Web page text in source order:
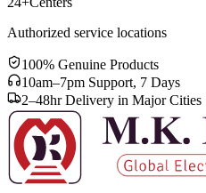
Authorized service locations
100% Genuine Products
10am–7pm Support, 7 Days
2–48hr Delivery in Major Cities